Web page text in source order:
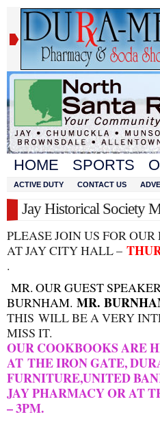
HOME SPORTS
ACTIVE DUTY CONTACT US
Jay Historical Society
PLEASE JOIN US FOR
AT JAY CITY HALL –
.
MR. OUR GUEST
BURNHAM. MR.
THIS WILL BE A VERY
MISS IT.
OUR COOKBOOKS ARE
AT THE IRON GATE,
FURNITURE,UNITED
JAY PHARMACY OR AT
– 3PM.